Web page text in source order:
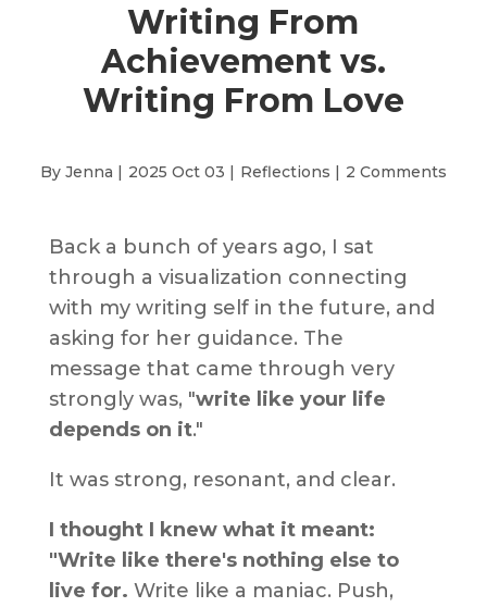
Writing From
Achievement vs.
Writing From Love
By Jenna | 2025 Oct 03 | Reflections | 2 Comments
Back a bunch of years ago, I sat
through a visualization connecting
with my writing self in the future, and
asking for her guidance. The
message that came through very
strongly was, "write like your life
depends on it."
It was strong, resonant, and clear.
I thought I knew what it meant:
"Write like there's nothing else to
live for. Write like a maniac. Push,